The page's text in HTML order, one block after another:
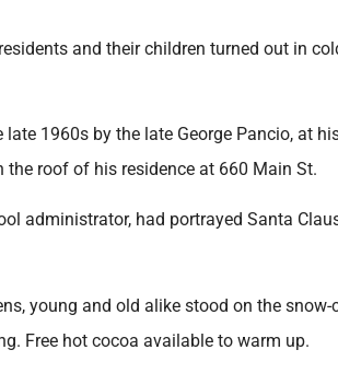
and their children turned out in
1960s by the late George Pancio, at
the roof of his residence at 660 Main St.
administrator, had portrayed Santa
young and old alike stood on the
Free hot cocoa available to warm up.